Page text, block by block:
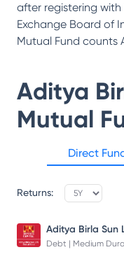
after registering with
Exchange Board of
Mutual Fund counts
Aditya
Mutual
Direct
Returns:
Debt | Medium